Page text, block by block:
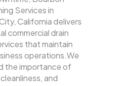
Services in
California delivers
commercial drain
that maintain
operations.We
the importance of
and